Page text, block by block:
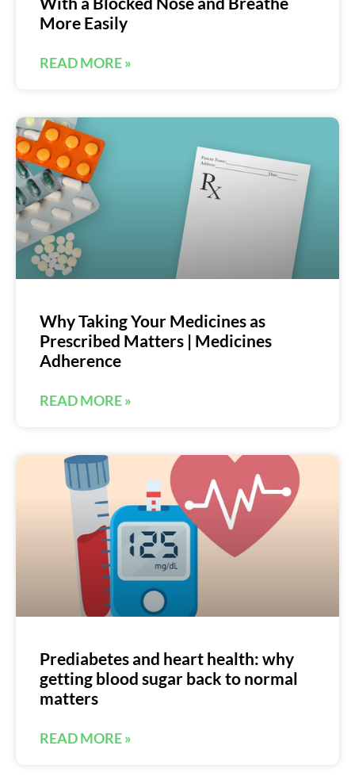
More Easily
READ MORE »
Why Taking Your Medicines as
Prescribed Matters | Medicines
Adherence
READ MORE »
Prediabetes and heart health: why
getting blood sugar back to normal
matters
READ MORE »